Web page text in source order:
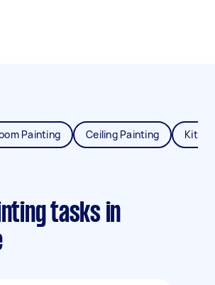
Painting Ceiling Painting
tasks in